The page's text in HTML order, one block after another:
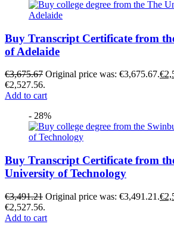
Buy Transcript Certificate from
of Adelaide
€3,675.67 Original price was: €3,675.67.€
€2,527.56.
Add to cart
- 28%
Buy Transcript Certificate from
University of Technology
€3,491.21 Original price was: €3,491.21.€
€2,527.56.
Add to cart